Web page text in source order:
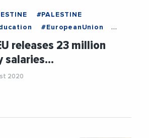
#PALESTINE
#EuropeanUnion
#Health #Israel
#Politics
releases 23 million
salaries…
2020